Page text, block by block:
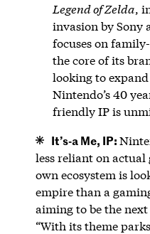
Legend of Zelda,
invasion by Sony
focuses on
the core of its
looking to
Nintendo’s 40
friendly IP is
It’s-a Me, IP:
less reliant on actual
own ecosystem is
empire than a
aiming to be the
“With its theme